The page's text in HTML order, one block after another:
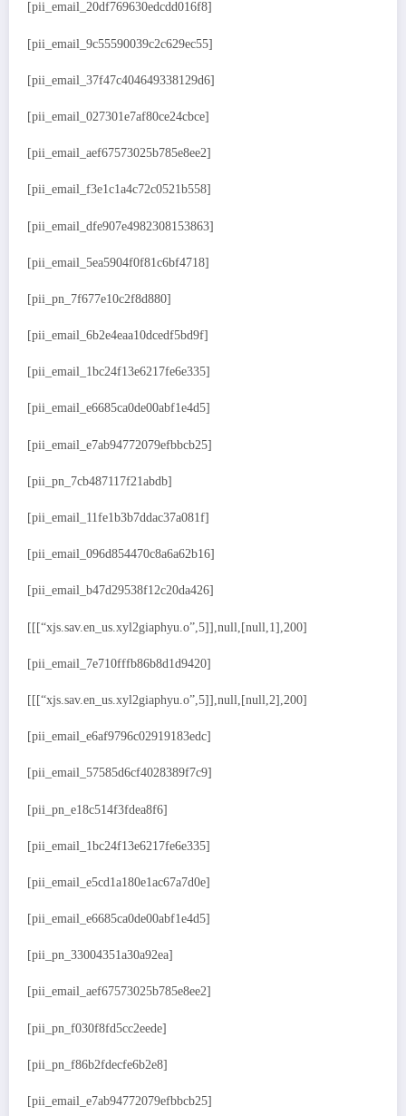
[pii_email_20df769630edcdd016f8]
[pii_email_9c55590039c2c629ec55]
[pii_email_37f47c404649338129d6]
[pii_email_027301e7af80ce24cbce]
[pii_email_aef67573025b785e8ee2]
[pii_email_f3e1c1a4c72c0521b558]
[pii_email_dfe907e4982308153863]
[pii_email_5ea5904f0f81c6bf4718]
[pii_pn_7f677e10c2f8d880]
[pii_email_6b2e4eaa10dcedf5bd9f]
[pii_email_1bc24f13e6217fe6e335]
[pii_email_e6685ca0de00abf1e4d5]
[pii_email_e7ab94772079efbbcb25]
[pii_pn_7cb487117f21abdb]
[pii_email_11fe1b3b7ddac37a081f]
[pii_email_096d854470c8a6a62b16]
[pii_email_b47d29538f12c20da426]
[[[“xjs.sav.en_us.xyl2giaphyu.o”,5]],null,[null,1],200]
[pii_email_7e710fffb86b8d1d9420]
[[[“xjs.sav.en_us.xyl2giaphyu.o”,5]],null,[null,2],200]
[pii_email_e6af9796c02919183edc]
[pii_email_57585d6cf4028389f7c9]
[pii_pn_e18c514f3fdea8f6]
[pii_email_1bc24f13e6217fe6e335]
[pii_email_e5cd1a180e1ac67a7d0e]
[pii_email_e6685ca0de00abf1e4d5]
[pii_pn_33004351a30a92ea]
[pii_email_aef67573025b785e8ee2]
[pii_pn_f030f8fd5cc2eede]
[pii_pn_f86b2fdecfe6b2e8]
[pii_email_e7ab94772079efbbcb25]